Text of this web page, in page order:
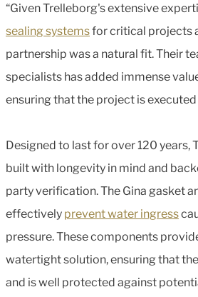
“Given Trelleborg's extensive
sealing systemsfor critical projects
partnership was a natural fit. Their
specialists has added immense
ensuring that the project is executed
Designed to last for over 120 years,
built with longevity in mind and
party verification. The Gina gasket
effectively prevent water ingress
pressure. These components
watertight solution, ensuring that
and is well protected against